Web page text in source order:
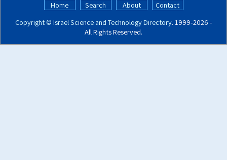
Home Search About
Contact
Copyright © Israel Science and Technology Directory. 1999‑2026 -
All Rights Reserved.